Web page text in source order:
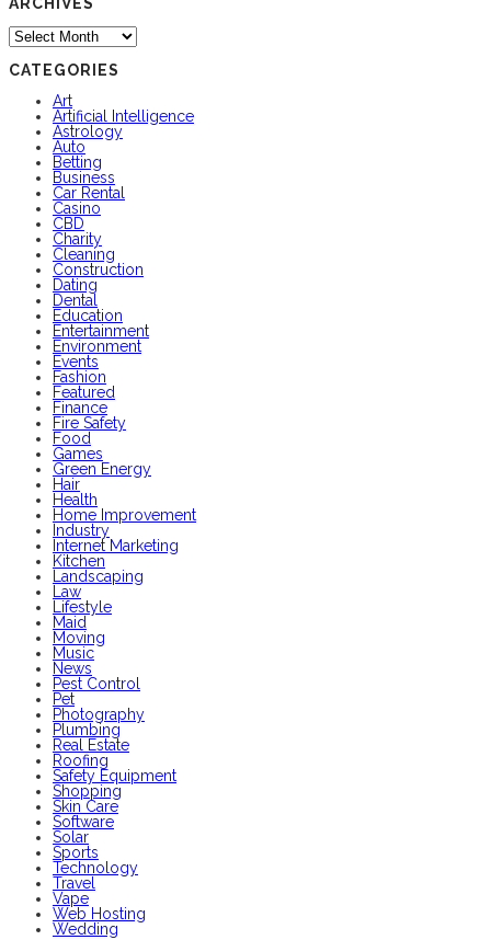
Archives
CATEGORIES
Art
Artificial Intelligence
Astrology
Auto
Betting
Business
Car Rental
Casino
CBD
Charity
Cleaning
Construction
Dating
Dental
Education
Entertainment
Environment
Events
Fashion
Featured
Finance
Fire Safety
Food
Games
Green Energy
Hair
Health
Home Improvement
Industry
Internet Marketing
Kitchen
Landscaping
Law
Lifestyle
Maid
Moving
Music
News
Pest Control
Pet
Photography
Plumbing
Real Estate
Roofing
Safety Equipment
Shopping
Skin Care
Software
Solar
Sports
Technology
Travel
Vape
Web Hosting
Wedding